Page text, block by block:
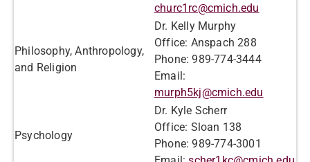
churc1rc@cmich.edu
Philosophy, Anthropology,
and Religion
Dr. Kelly Murphy
Office: Anspach 288
Phone: 989-774-3444
Email:
murph5kj@cmich.edu
​Psychology
Dr. Kyle Scherr
Office: Sloan 138
Phone: 989-774-3001